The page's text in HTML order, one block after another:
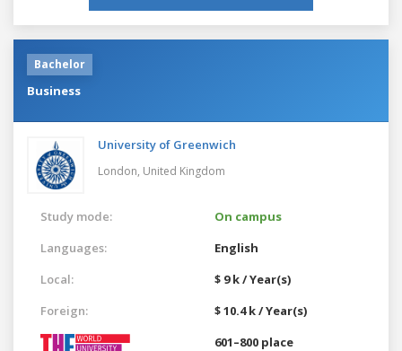
Bachelor
Business
University of Greenwich
London, United Kingdom
Study mode:
On campus
Languages:
English
Local:
$ 9 k / Year(s)
Foreign:
$ 10.4 k / Year(s)
601–800 place